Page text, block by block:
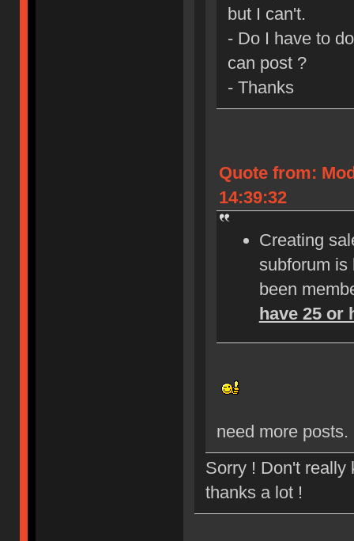
but I can't.
- Do I have to
can post ?
- Thanks
Quote from:
14:39:32
Creating
subforum is
been
have 25 or
need more posts.
Sorry ! Don't really
thanks a lot !